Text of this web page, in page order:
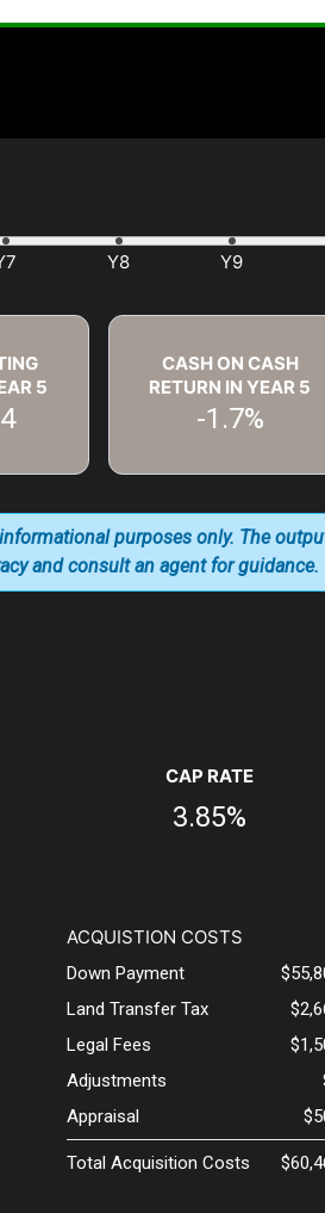
5
CASH ON CASH
RETURN IN YEAR 5
-1.7%
purposes only. The
and consult an agent for guidance.
CAP RATE
3.85%
ACQUISTION COSTS
Down Payment
Land Transfer Tax
Legal Fees
Adjustments
Appraisal
Total Acquisition Costs